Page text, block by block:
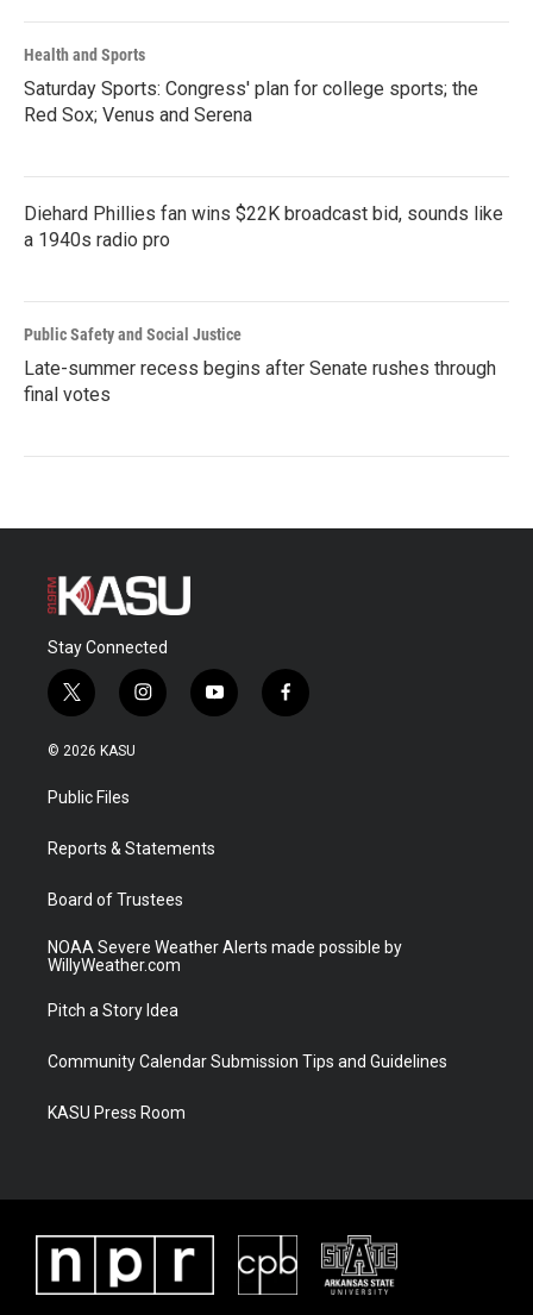
Health and Sports
Saturday Sports: Congress' plan for college sports; the
Red Sox; Venus and Serena
Diehard Phillies fan wins $22K broadcast bid, sounds like
a 1940s radio pro
Public Safety and Social Justice
Late-summer recess begins after Senate rushes through
final votes
Stay Connected
t
w
i
t
e
i
n
a
y
o
f
a
© 2026 KASU
Public Files
Reports & Statements
Board of Trustees
NOAA Severe Weather Alerts made possible by
WillyWeather.com
Pitch a Story Idea
Community Calendar Submission Tips and Guidelines
KASU Press Room